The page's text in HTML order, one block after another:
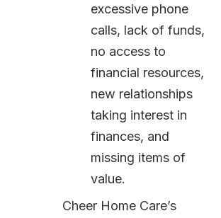
excessive phone
calls, lack of funds,
no access to
financial resources,
new relationships
taking interest in
finances, and
missing items of
value.
Cheer Home Care’s